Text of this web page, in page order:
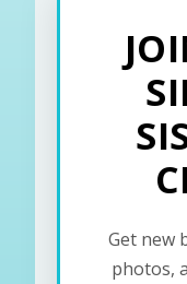
Get new
photos,